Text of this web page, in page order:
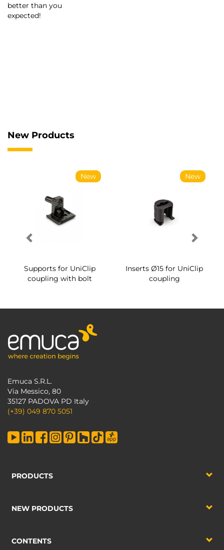
better than you
expected!
New Products
New
Supports for UniClip
coupling with bolt
New
Inserts Ø15 for UniClip
coupling
Emuca S.R.L.
Via Messico, 80
35127 PADOVA PD Italy
(+39) 049 870 5051
PRODUCTS
NEW PRODUCTS
CONTENTS